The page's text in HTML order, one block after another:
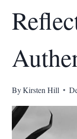
ByKirsten Hill